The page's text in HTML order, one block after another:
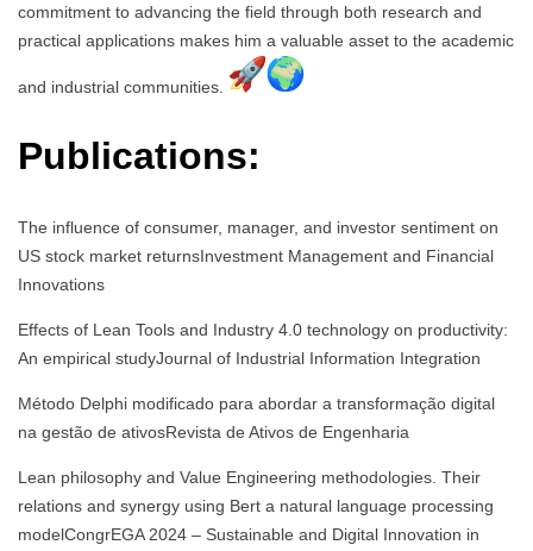
commitment to advancing the field through both research and
practical applications makes him a valuable asset to the academic
and industrial communities.
Publications:
The influence of consumer, manager, and investor sentiment on
US stock market returnsInvestment Management and Financial
Innovations
Effects of Lean Tools and Industry 4.0 technology on productivity:
An empirical studyJournal of Industrial Information Integration
Método Delphi modificado para abordar a transformação digital
na gestão de ativosRevista de Ativos de Engenharia
Lean philosophy and Value Engineering methodologies. Their
relations and synergy using Bert a natural language processing
modelCongrEGA 2024 – Sustainable and Digital Innovation in